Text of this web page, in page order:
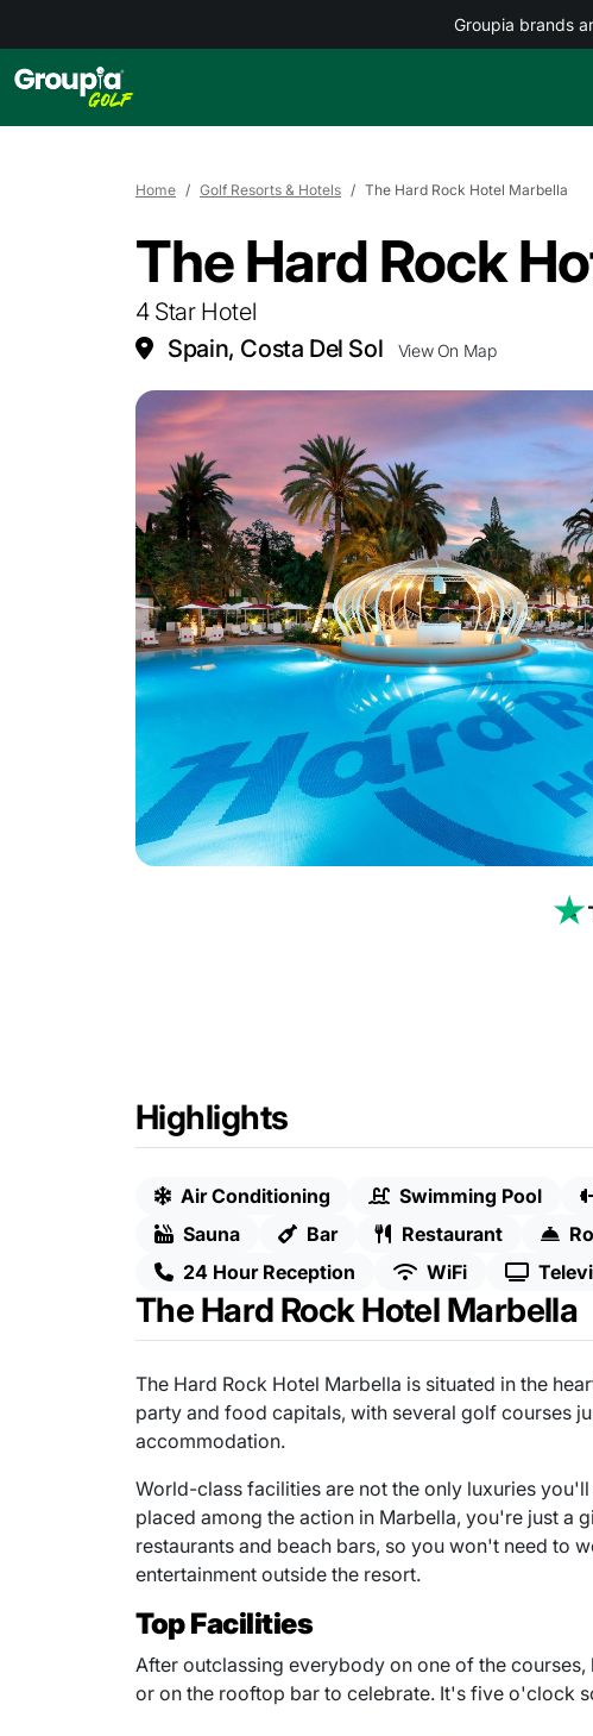
Groupia brands
Home Golf Resorts & Hotels The Hard Rock Hotel Marbella
The Hard Rock
4 Star Hotel
Spain, Costa Del Sol
View On Map
Highlights
Air Conditioning Swimming Pool
Sauna
Bar Restaurant
24 Hour Reception
WiFi
The Hard Rock Hotel Marbella
The Hard Rock Hotel Marbella is situated in the
party and food capitals, with several golf courses
accommodation.
World-class facilities are not the only luxuries
placed among the action in Marbella, you're just a
restaurants and beach bars, so you won't need to
entertainment outside the resort.
Top Facilities
After outclassing everybody on one of the
or on the rooftop bar to celebrate. It's five o'clock